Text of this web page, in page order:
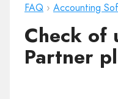
FAQ › Accounting
Check of
Partner